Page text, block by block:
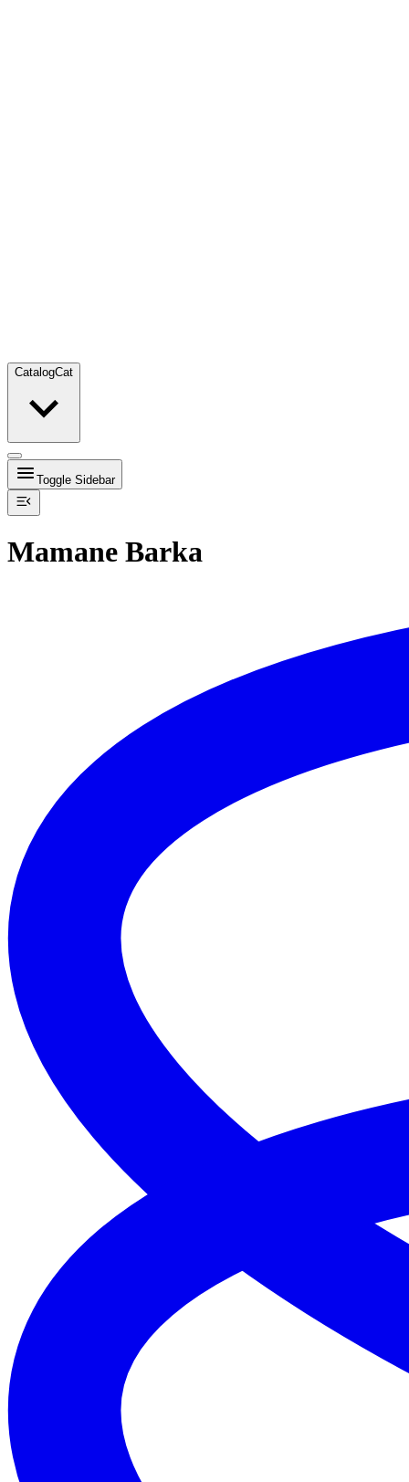
CatalogCat
Toggle Sidebar
Mamane Barka